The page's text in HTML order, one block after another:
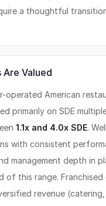
a thoughtful
Are Valued
operated American
primarily on SDE
1.1x and 4.0x SDE.
with consistent
management depth in
of this range.
revenue (catering,